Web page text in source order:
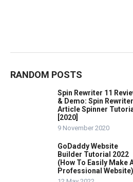
RANDOM POSTS
Spin Rewriter 11
& Demo: Spin Rewriter
Article Spinner
[2020]
9 November 2020
GoDaddy Website
Builder Tutorial 2022
(How To Easily Make
Professional Website)